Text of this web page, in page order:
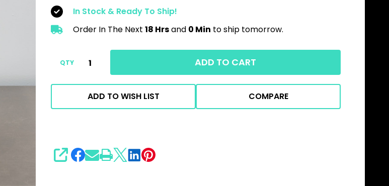
200ml
|
Easy
Coating
In Stock & Ready To Ship!
Order In The Next 18 Hrsand 0 Min to ship tomorrow.
QTY ADD TO CART
ADD TO WISH LIST COMPARE
SHARE